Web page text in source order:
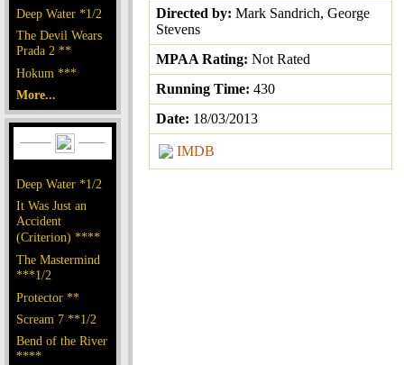
Deep Water *1/2
The Devil Wears
Prada 2 **
Hokum ***
More...
Deep Water *1/2
It Was Just an
Accident
(Criterion) ****
The Mastermind
***1/2
Protector **
Scream 7 **1/2
Bend of the River
****
Directed by: Mark Sandrich, George
Stevens
MPAA Rating: Not Rated
Running Time: 430
Date: 18/03/2013
IMDB